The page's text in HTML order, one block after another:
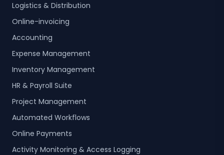
Logistics & Distribution
Online-invoicing
Accounting
Expense Management
Inventory Management
HR & Payroll Suite
Project Management
Automated Workflows
Online Payments
Activity Monitoring & Access Logging